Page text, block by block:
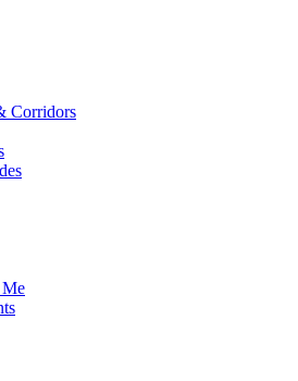
Corridors